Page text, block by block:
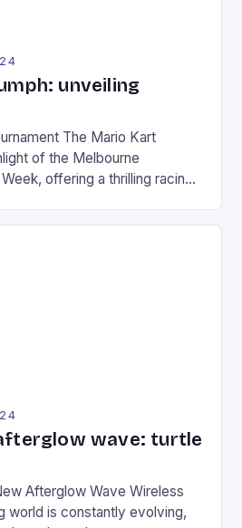
unveiling
The Mario Kart
of the Melbourne
offering a thrilling racing
compete in various Mario Kart
wave: turtle
Afterglow Wave Wireless
world is constantly evolving,